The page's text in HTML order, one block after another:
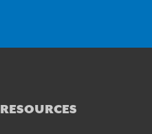
RESOURCES